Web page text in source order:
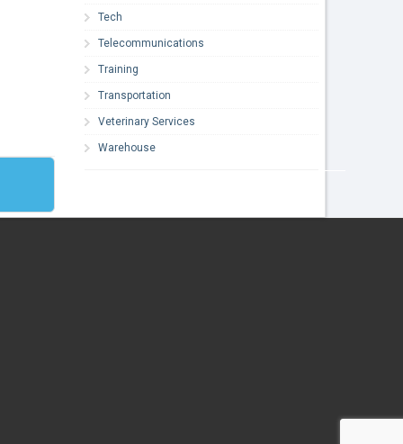
Tech
Telecommunications
Training
Transportation
Veterinary Services
Warehouse